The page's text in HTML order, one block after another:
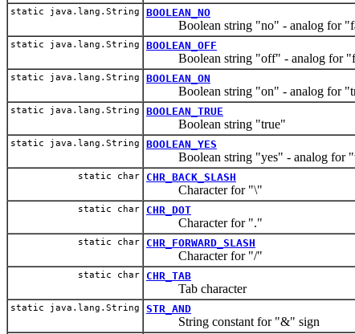
static java.lang.String BOOLEAN_NO
Boolean string "no" - analog for
static java.lang.String BOOLEAN_OFF
Boolean string "off" - analog for
static java.lang.String BOOLEAN_ON
Boolean string "on" - analog for
static java.lang.String BOOLEAN_TRUE
Boolean string "true"
static java.lang.String BOOLEAN_YES
Boolean string "yes" - analog for
static char CHR_BACK_SLASH
Character for "\"
static char CHR_DOT
Character for "."
static char CHR_FORWARD_SLASH
Character for "/"
static char CHR_TAB
Tab character
static java.lang.String STR_AND
String constant for "&" sign